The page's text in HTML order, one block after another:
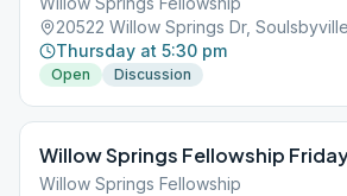
20522 Willow Springs Dr,
Thursday at 5:30 pm
Open Discussion
Willow Springs Fellowship
Willow Springs Fellowship